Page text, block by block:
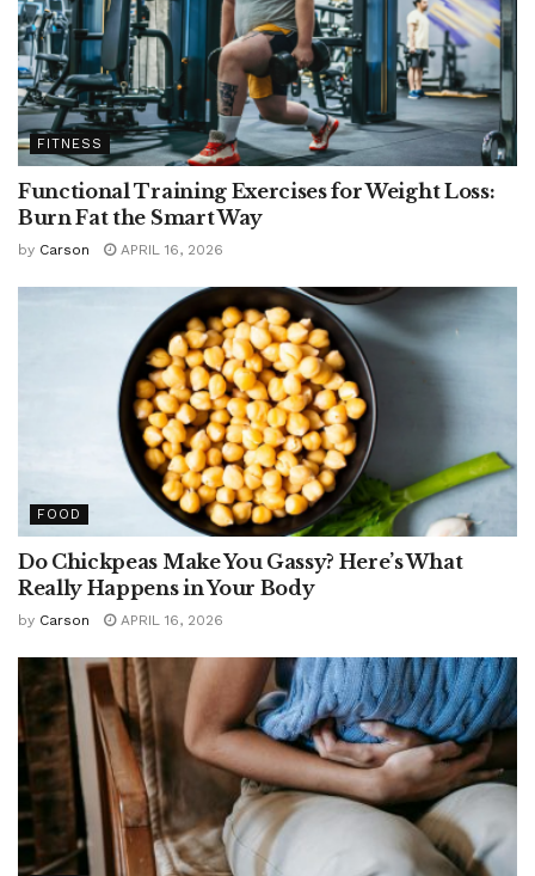
FITNESS
Functional Training Exercises for Weight Loss:
Burn Fat the Smart Way
by Carson APRIL 16, 2026
FOOD
Do Chickpeas Make You Gassy? Here’s What
Really Happens in Your Body
by Carson APRIL 16, 2026